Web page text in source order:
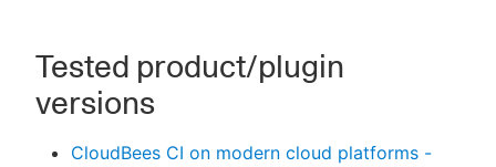
Tested product/plugin
versions
CloudBees CI on modern cloud platforms -